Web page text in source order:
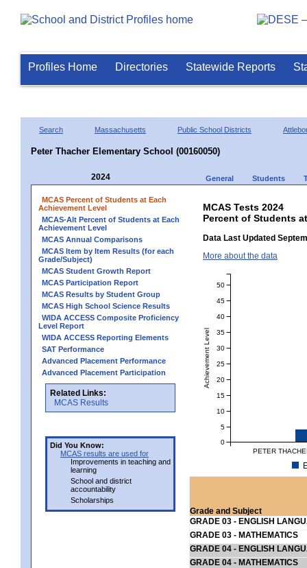
Profiles Home Directories Statewide Reports
Search Massachusetts Public School Districts
Peter Thacher Elementary School (00160050)
2024 General Students
MCAS Percent of Students at Each
Achievement Level
MCAS-Alt Percent of Students at Each
Achievement Level
MCAS Annual Comparisons
MCAS Item by Item Results (for each
Grade/Subject)
MCAS Student Growth Report
MCAS Participation Report
MCAS Results by Student Group
MCAS High School Science Results
WIDA ACCESS Composite Proficiency
Level Report
WIDA ACCESS Reporting Elements
SAT Performance
Advanced Placement Performance
Advanced Placement Participation
Related Links:
MCAS Results
Did You Know:
MCAS results are used for
Improvements in teaching and
learning
School and district
accountability
Scholarships
MCAS Tests 2024
Percent of Students
Data Last Updated
More about the data
PETER
Achievement Level
0
5
10
15
20
25
30
35
40
45
50
Grade and Subject
GRADE 03 - ENGLISH
GRADE 03 - MATHEMATICS
GRADE 04 - ENGLISH
GRADE 04 - MATHEMATICS